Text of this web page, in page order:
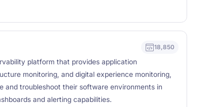
18,850
platform that provides application
monitoring, and digital experience monitoring,
and troubleshoot their software environments in
and alerting capabilities.